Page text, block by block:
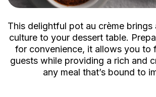
This delightful pot au crème
culture to your dessert table.
for convenience, it allows you to
guests while providing a rich and
any meal that’s bound to